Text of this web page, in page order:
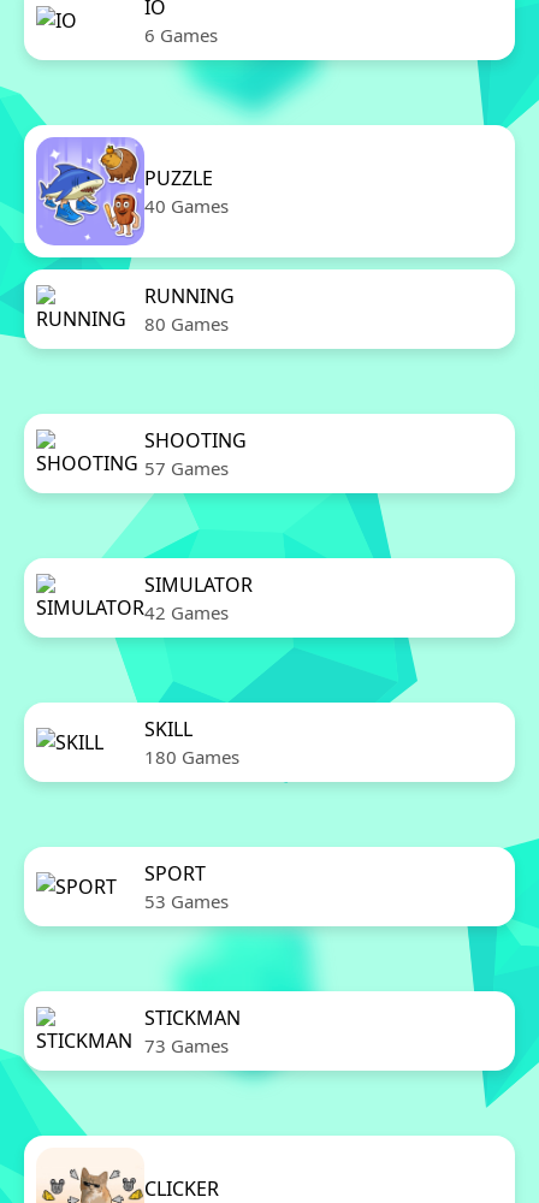
IO
6 Games
PUZZLE
40 Games
RUNNING
80 Games
SHOOTING
57 Games
SIMULATOR
42 Games
SKILL
180 Games
SPORT
53 Games
STICKMAN
73 Games
CLICKER